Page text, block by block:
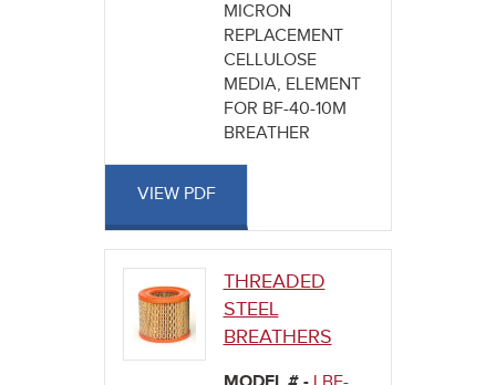
MICRON
REPLACEMENT
CELLULOSE
MEDIA, ELEMENT
FOR BF-40-10M
BREATHER
VIEW PDF
THREADED
STEEL
BREATHERS